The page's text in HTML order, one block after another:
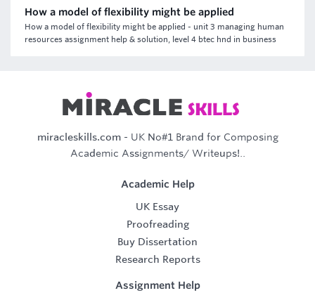
How a model of flexibility might be applied
How a model of flexibility might be applied - unit 3 managing human
resources assignment help & solution, level 4 btec hnd in business
miracleskills.com- UK No#1 Brand for Composing
Academic Assignments/ Writeups!..
Academic Help
UK Essay
Proofreading
Buy Dissertation
Research Reports
Assignment Help